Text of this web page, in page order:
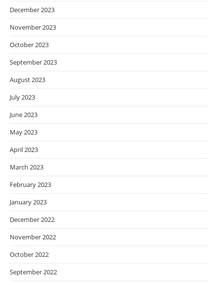
December 2023
November 2023
October 2023
September 2023
August 2023
July 2023
June 2023
May 2023
April 2023
March 2023
February 2023
January 2023
December 2022
November 2022
October 2022
September 2022